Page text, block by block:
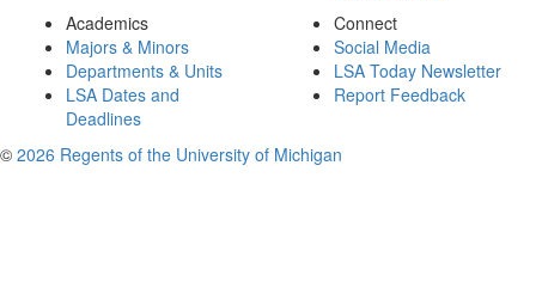
Academics
Majors & Minors
Departments & Units
LSA Dates and
Deadlines
Connect
Social Media
LSA Today Newsletter
Report Feedback
© 2026 Regents of the University of Michigan